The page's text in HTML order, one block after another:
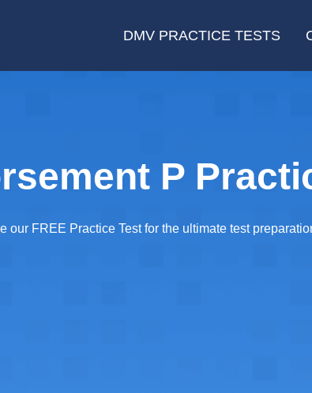
DMV PRACTICE TESTS
P
our FREE Practice Test for the ultimate test